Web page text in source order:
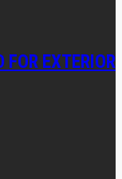
FOR EXTERIOR